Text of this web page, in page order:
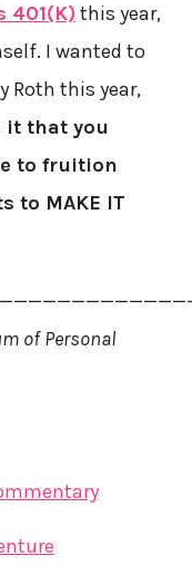
401(K)this year,
I wanted to
Roth this year,
it that you
to fruition
to MAKE IT
of Personal